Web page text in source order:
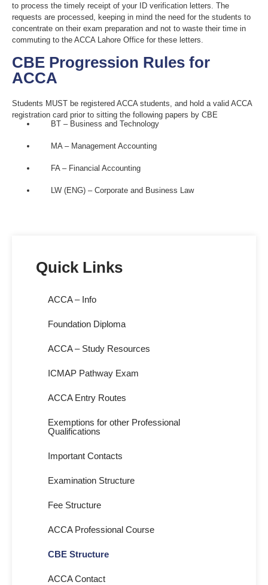
to process the timely receipt of your ID verification letters. The
requests are processed, keeping in mind the need for the students to
concentrate on their exam preparation and not to waste their time in
commuting to the ACCA Lahore Office for these letters.
CBE Progression Rules for
ACCA
Students MUST be registered ACCA students, and hold a valid ACCA
registration card prior to sitting the following papers by CBE
BT – Business and Technology
MA – Management Accounting
FA – Financial Accounting
LW (ENG) – Corporate and Business Law
Quick Links
ACCA – Info
Foundation Diploma
ACCA – Study Resources
ICMAP Pathway Exam
ACCA Entry Routes
Exemptions for other Professional
Qualifications
Important Contacts
Examination Structure
Fee Structure
ACCA Professional Course
CBE Structure
ACCA Contact